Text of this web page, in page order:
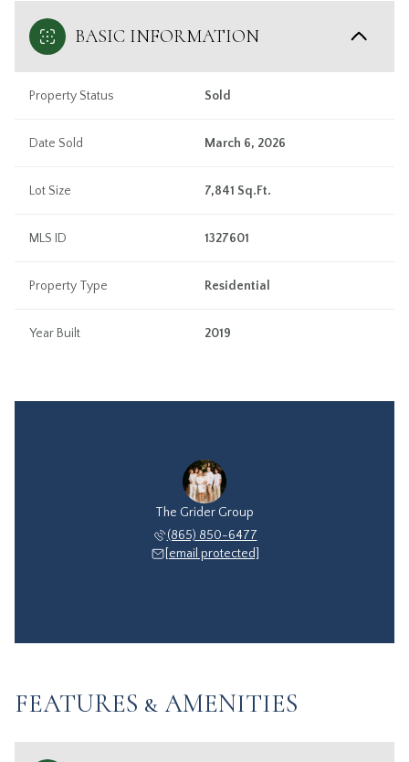
BASIC INFORMATION
Property Status Sold
Date Sold March 6, 2026
Lot Size 7,841 Sq.Ft.
MLS ID 1327601
Property Type Residential
Year Built 2019
The Grider Group
(865) 850-6477
[email protected]
FEATURES & AMENITIES